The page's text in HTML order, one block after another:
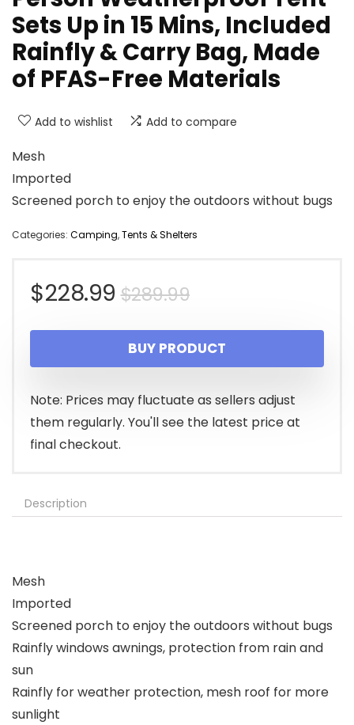
Sets Up in 15 Mins, Included
Rainfly & Carry Bag, Made
of PFAS-Free Materials
Add to wishlist Add to compare
Mesh
Imported
Screened porch to enjoy the outdoors without bugs
Categories: Camping,Tents & Shelters
$289.99Original
price
was:
$289.99.
$228.99
Current
price
is:
$228.99.
BUY PRODUCT
Note: Prices may fluctuate as sellers adjust
them regularly. You'll see the latest price at
final checkout.
Description
Mesh
Imported
Screened porch to enjoy the outdoors without bugs
Rainfly windows awnings, protection from rain and
sun
Rainfly for weather protection, mesh roof for more
sunlight